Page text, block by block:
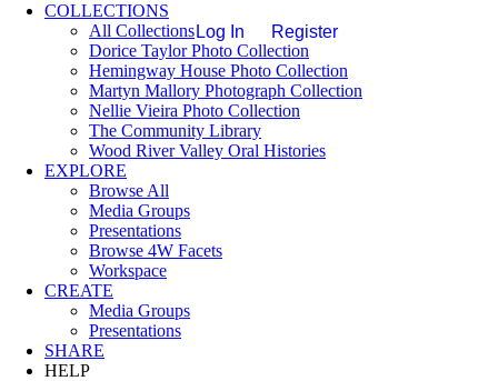
Log In Register
COLLECTIONS
All Collections
Dorice Taylor Photo Collection
Hemingway House Photo Collection
Martyn Mallory Photograph Collection
Nellie Vieira Photo Collection
The Community Library
Wood River Valley Oral Histories
EXPLORE
Browse All
Media Groups
Presentations
Browse 4W Facets
Workspace
CREATE
Media Groups
Presentations
SHARE
HELP